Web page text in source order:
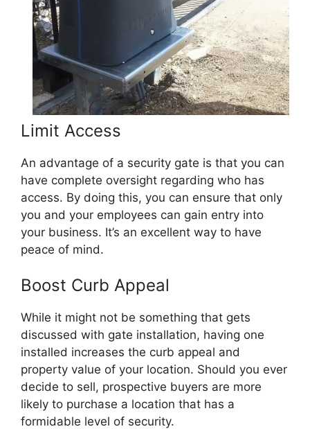
Limit Access
An advantage of a security gate is that you can
have complete oversight regarding who has
access. By doing this, you can ensure that only
you and your employees can gain entry into
your business. It’s an excellent way to have
peace of mind.
Boost Curb Appeal
While it might not be something that gets
discussed with gate installation, having one
installed increases the curb appeal and
property value of your location. Should you ever
decide to sell, prospective buyers are more
likely to purchase a location that has a
formidable level of security.